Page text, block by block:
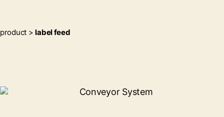
product >label feed